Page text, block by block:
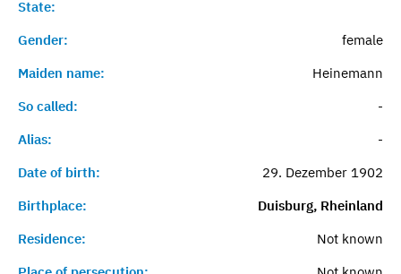
State:
Gender:
female
Maiden name:
Heinemann
So called:
-
Alias:
-
Date of birth:
29. Dezember 1902
Birthplace:
Duisburg, Rheinland
Residence:
Not known